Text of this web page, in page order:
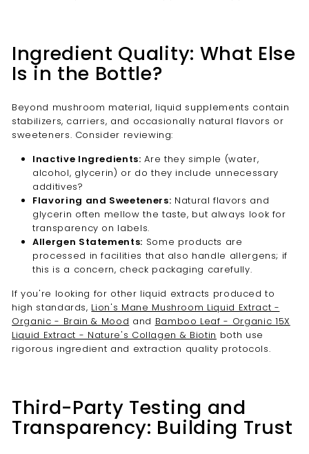
Ingredient Quality: What Else
Is in the Bottle?
Beyond mushroom material, liquid supplements contain
stabilizers, carriers, and occasionally natural flavors or
sweeteners. Consider reviewing:
Inactive Ingredients: Are they simple (water,
alcohol, glycerin) or do they include unnecessary
additives?
Flavoring and Sweeteners: Natural flavors and
glycerin often mellow the taste, but always look for
transparency on labels.
Allergen Statements: Some products are
processed in facilities that also handle allergens; if
this is a concern, check packaging carefully.
If you're looking for other liquid extracts produced to
high standards, Lion's Mane Mushroom Liquid Extract -
Organic - Brain & Mood and Bamboo Leaf - Organic 15X
Liquid Extract - Nature's Collagen & Biotin both use
rigorous ingredient and extraction quality protocols.
Third-Party Testing and
Transparency: Building Trust